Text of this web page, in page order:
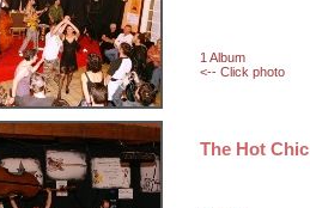
1 Album
<-- Click photo
The Hot